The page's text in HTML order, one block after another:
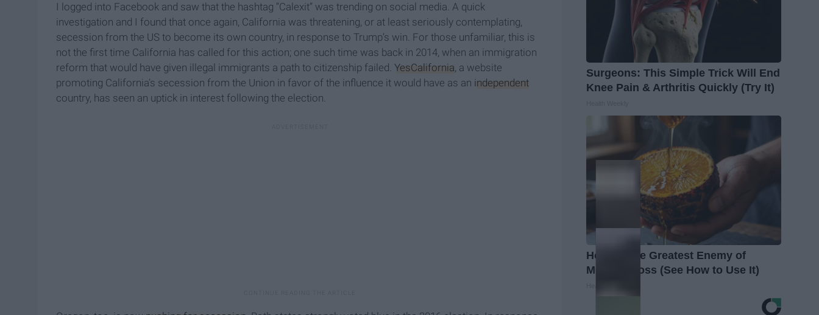
I logged into Facebook and saw that the hashtag “Calexit” was trending on social media. A quick
investigation and I found that once again, California was threatening, or at least seriously contemplating,
secession from the US to become its own country, in response to Trump’s win. For those unfamiliar, this is
not the first time California has called for this action; one such time was back in 2014, when an immigration
reform that would have given illegal immigrants a path to citizenship failed. YesCalifornia, a website
promoting California’s secession from the Union in favor of the influence it would have as an independent
country, has seen an uptick in interest following the election.
Surgeons: This Simple Trick Will End
Knee Pain & Arthritis Quickly (Try It)
Honey: The Greatest Enemy of
Memory Loss (See How to Use It)